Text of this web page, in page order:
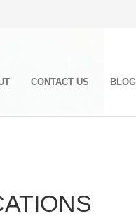
CONTACT US BLOG